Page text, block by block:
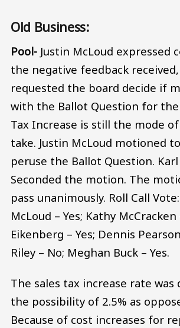
Old Business:
Pool- Justin McLoud expressed
the negative feedback
requested the board decide if
with the Ballot Question for the
Tax Increase is still the mode
take. Justin McLoud motioned
peruse the Ballot Question.
Seconded the motion. The
pass unanimously. Roll Call
McLoud – Yes; Kathy McCracken
Eikenberg – Yes; Dennis
Riley – No; Meghan Buck – Yes.
The sales tax increase rate was
the possibility of 2.5% as
Because of cost increases for